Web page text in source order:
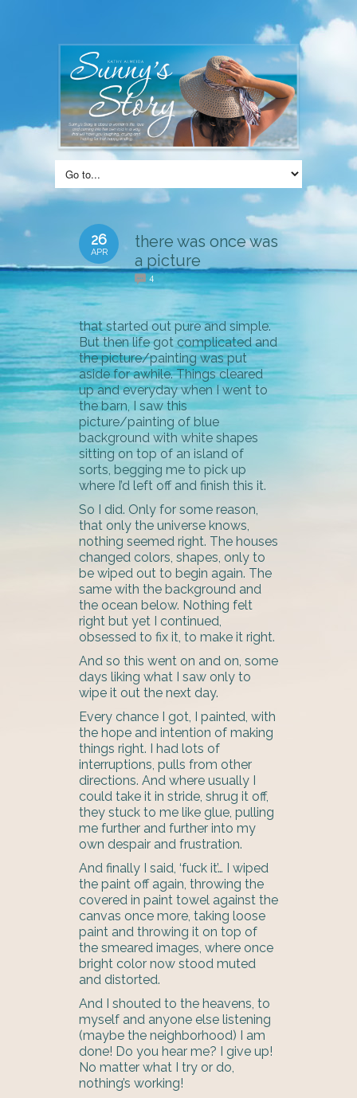
26
APR
there was once was
a picture
4
that started out pure and simple.
But then life got complicated and
the picture/painting was put
aside for awhile. Things cleared
up and everyday when I went to
the barn, I saw this
picture/painting of blue
background with white shapes
sitting on top of an island of
sorts, begging me to pick up
where I’d left off and finish this it.
So I did. Only for some reason,
that only the universe knows,
nothing seemed right. The houses
changed colors, shapes, only to
be wiped out to begin again. The
same with the background and
the ocean below. Nothing felt
right but yet I continued,
obsessed to fix it, to make it right.
And so this went on and on, some
days liking what I saw only to
wipe it out the next day.
Every chance I got, I painted, with
the hope and intention of making
things right. I had lots of
interruptions, pulls from other
directions. And where usually I
could take it in stride, shrug it off,
they stuck to me like glue, pulling
me further and further into my
own despair and frustration.
And finally I said, ‘fuck it’… I wiped
the paint off again, throwing the
covered in paint towel against the
canvas once more, taking loose
paint and throwing it on top of
the smeared images, where once
bright color now stood muted
and distorted.
And I shouted to the heavens, to
myself and anyone else listening
(maybe the neighborhood) I am
done! Do you hear me? I give up!
No matter what I try or do,
nothing’s working!